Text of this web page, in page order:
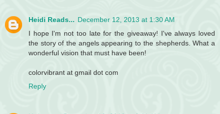
Heidi Reads... December 12, 2013 at 1:30 AM
I hope I'm not too late for the giveaway! I've always loved
the story of the angels appearing to the shepherds. What a
wonderful vision that must have been!
colorvibrant at gmail dot com
Reply